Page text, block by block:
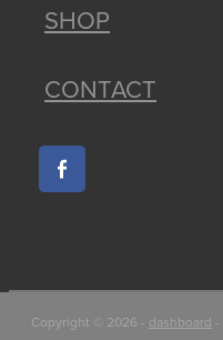
SHOP
CONTACT
Copyright © 2026 - dashboard -